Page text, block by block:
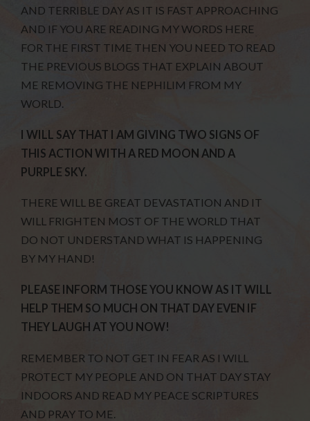
AND TERRIBLE DAY AS IT IS FAST APPROACHING
AND IF YOU ARE READING MY WORDS HERE
FOR THE FIRST TIME THEN YOU NEED TO READ
THE PREVIOUS BLOGS THAT EXPLAIN ABOUT
ME REMOVING THE NEPHILIM FROM MY
WORLD.
I WILL SAY THAT I AM GIVING TWO SIGNS OF
THIS ACTION WITH A RED MOON AND A
PURPLE SKY.
THERE WILL BE GREAT DEVASTATION AND IT
WILL FRIGHTEN MOST OF THE WORLD THAT
DO NOT UNDERSTAND WHAT IS HAPPENING
BY MY HAND!
PLEASE INFORM THOSE YOU KNOW AS IT WILL
HELP THEM SO MUCH ON THAT DAY EVEN IF
THEY LAUGH AT YOU NOW!
REMEMBER TO NOT GET IN FEAR AS I WILL
PROTECT MY PEOPLE AND ON THAT DAY STAY
INDOORS AND READ MY PEACE SCRIPTURES
AND PRAY TO ME.